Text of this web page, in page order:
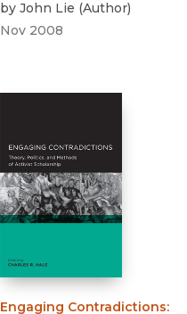
by John Lie (Author)
Nov 2008
Engaging Contradictions: